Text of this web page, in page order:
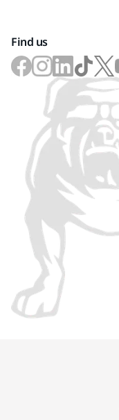
Find us